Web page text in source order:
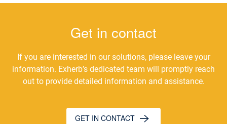
Get in contact
If you are interested in our solutions, please leave your
information. Exherb’s dedicated team will promptly reach
out to provide detailed information and assistance.
GET IN CONTACT